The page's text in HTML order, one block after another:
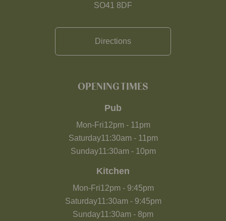
SO41 8DF
Directions
OPENING TIMES
Pub
Mon-Fri12pm- 11pm
Saturday11:30am- 11pm
Sunday11:30am- 10pm
Kitchen
Mon-Fri12pm- 9:45pm
Saturday11:30am- 9:45pm
Sunday11:30am - 8pm